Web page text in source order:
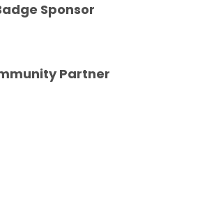
Sponsor
Partner